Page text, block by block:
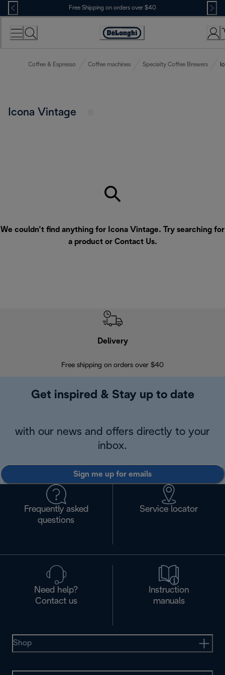
Skip
to
Content
Free Shipping on orders over $40
Accessibility
Coffee & Espresso Coffee machines Specialty Coffee Brewers
Icona Vintage
We couldn’t find anything for Icona Vintage. Try searching for
a product or Contact Us.
Delivery
Free shipping on orders over $40
Get inspired & Stay up to date
with our news and offers directly to your
inbox.
Sign me up for emails
Frequently asked
questions
Service locator
Need help?
Contact us
Instruction
manuals
Shop